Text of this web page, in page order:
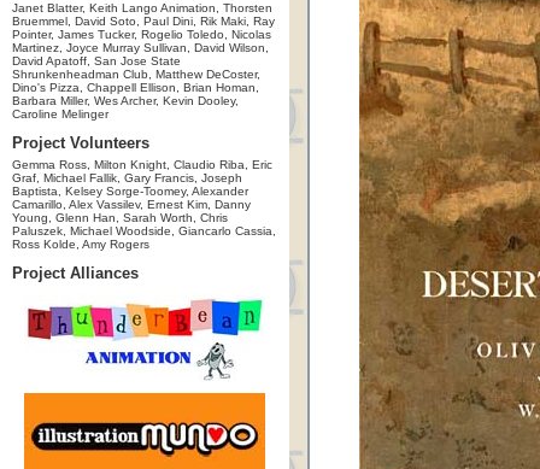
Janet Blatter, Keith Lango Animation, Thorsten
Bruemmel, David Soto, Paul Dini, Rik Maki, Ray
Pointer, James Tucker, Rogelio Toledo, Nicolas
Martinez, Joyce Murray Sullivan, David Wilson,
David Apatoff, San Jose State
Shrunkenheadman Club, Matthew DeCoster,
Dino's Pizza, Chappell Ellison, Brian Homan,
Barbara Miller, Wes Archer, Kevin Dooley,
Caroline Melinger
Project Volunteers
Gemma Ross, Milton Knight, Claudio Riba, Eric
Graf, Michael Fallik, Gary Francis, Joseph
Baptista, Kelsey Sorge-Toomey, Alexander
Camarillo, Alex Vassilev, Ernest Kim, Danny
Young, Glenn Han, Sarah Worth, Chris
Paluszek, Michael Woodside, Giancarlo Cassia,
Ross Kolde, Amy Rogers
Project Alliances